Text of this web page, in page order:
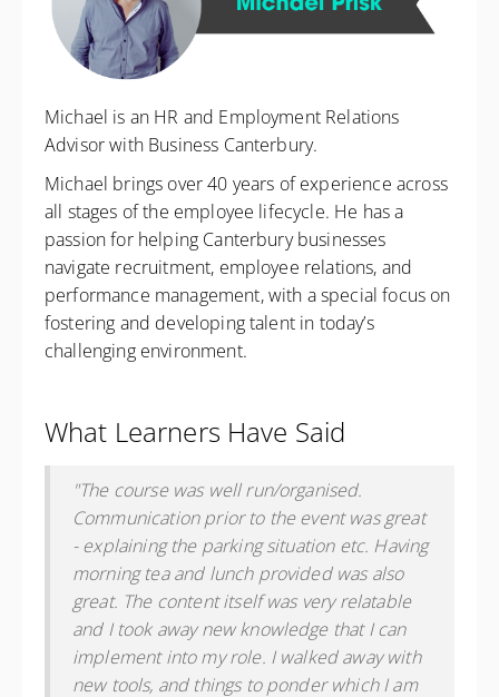
Michael is an HR and Employment Relations
Advisor with Business Canterbury.
Michael brings over 40 years of experience across
all stages of the employee lifecycle. He has a
passion for helping Canterbury businesses
navigate recruitment, employee relations, and
performance management, with a special focus on
fostering and developing talent in today’s
challenging environment.
What Learners Have Said
"The course was well run/organised.
Communication prior to the event was great
- explaining the parking situation etc. Having
morning tea and lunch provided was also
great. The content itself was very relatable
and I took away new knowledge that I can
implement into my role. I walked away with
new tools, and things to ponder which I am